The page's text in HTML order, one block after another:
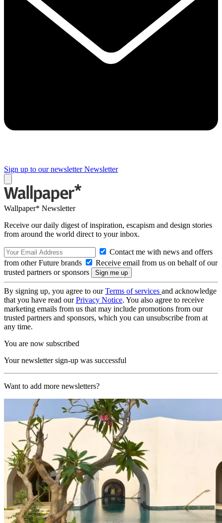
Sign up to our newsletter Newsletter
Wallpaper* Newsletter
Receive our daily digest of inspiration, escapism and design stories
from around the world direct to your inbox.
Contact me with news and offers
from other Future brands
Receive email from us on behalf of our
trusted partners or sponsors
By signing up, you agree to ourTerms of services and acknowledge
that you have read ourPrivacy Notice. You also agree to receive
marketing emails from us that may include promotions from our
trusted partners and sponsors, which you can unsubscribe from at
any time.
You are now subscribed
Your newsletter sign-up was successful
Want to add more newsletters?